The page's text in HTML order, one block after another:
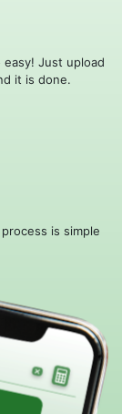
Just upload
it is done.
is simple